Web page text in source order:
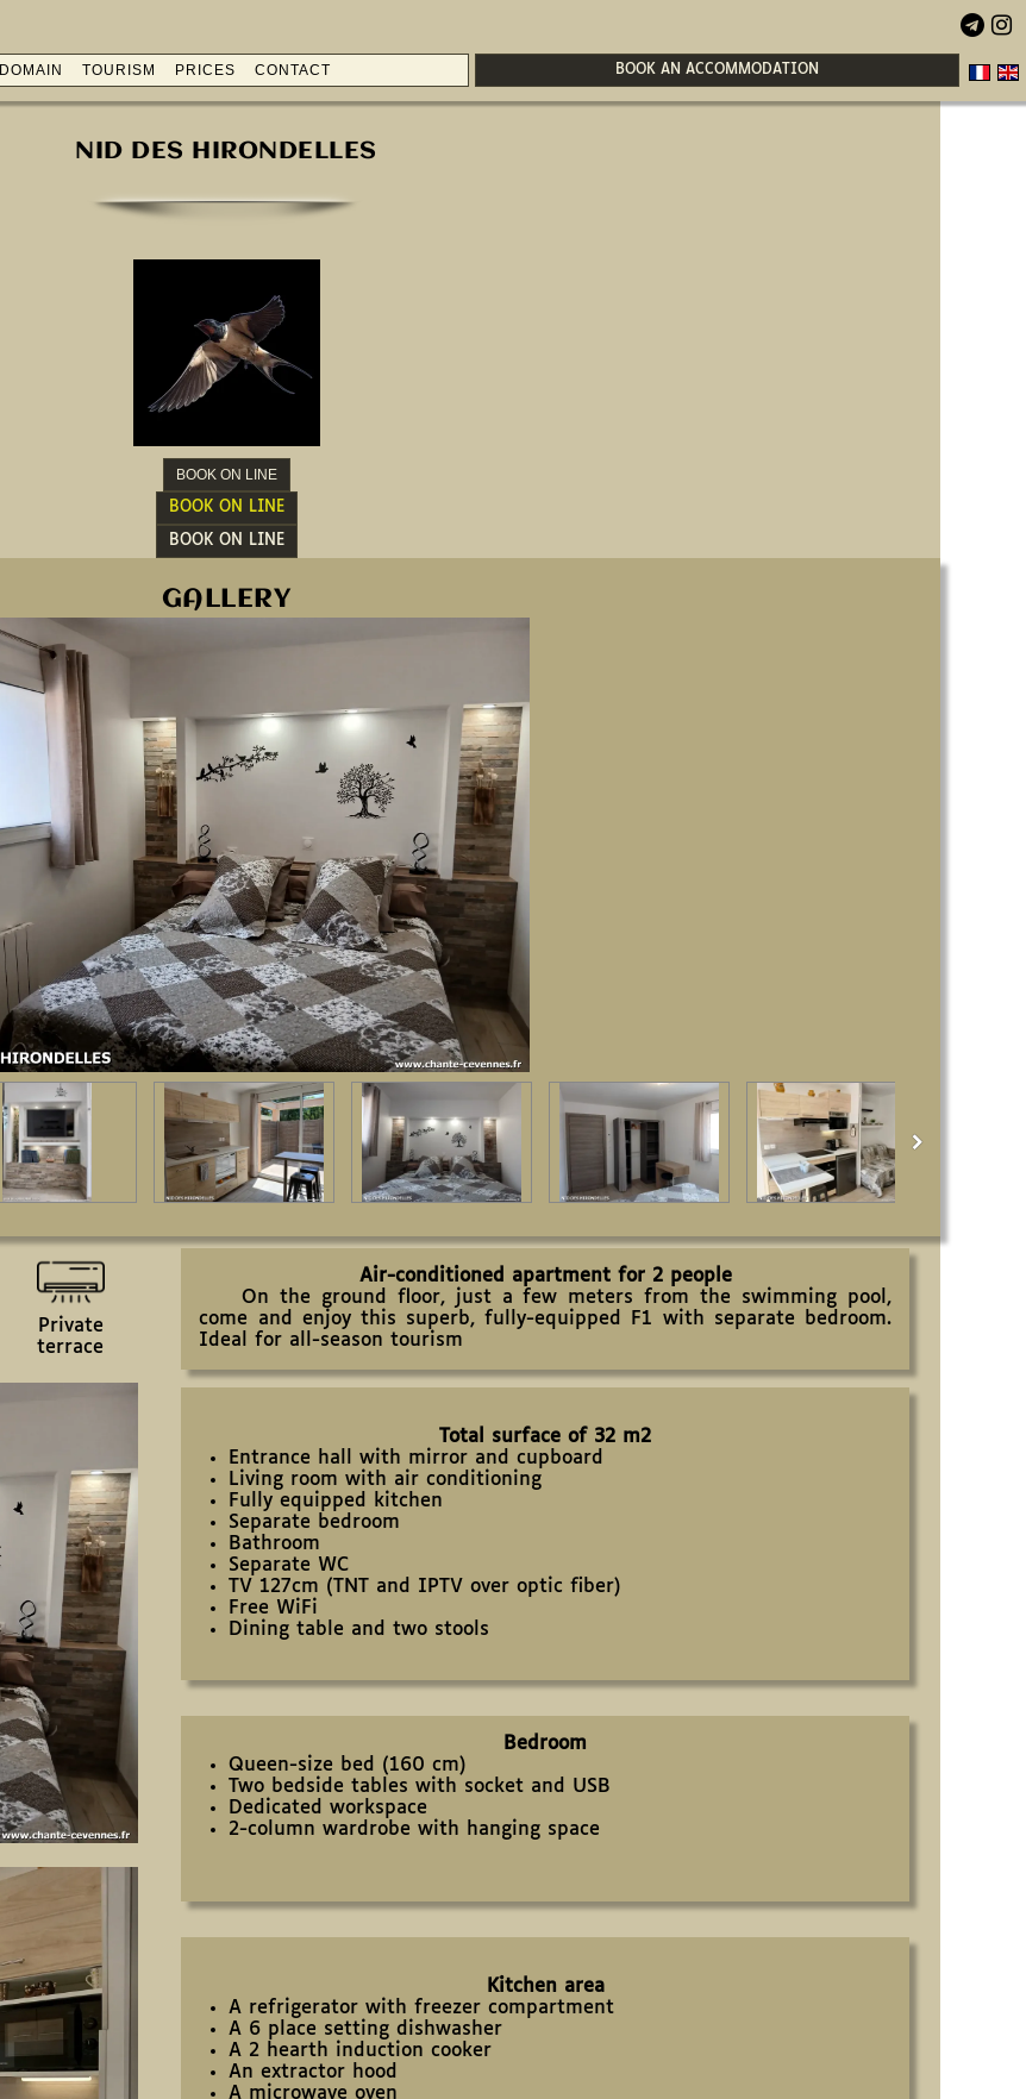
 
DOMAIN TOURISM PRICES CONTACT BOOK AN ACCOMMODATION
NID DES HIRONDELLES
BOOK ON LINE
BOOK ON LINE
BOOK ON LINE
GALLERY
Private
terrace
Air-conditioned apartment for 2 people
On the ground floor, just a few meters from the swimming pool,
come and enjoy this superb, fully-equipped F1 with separate bedroom.
Ideal for all-season tourism
Total surface of 32 m2
Entrance hall with mirror and cupboard
Living room with air conditioning
Fully equipped kitchen
Separate bedroom
Bathroom
Separate WC
TV 127cm (TNT and IPTV over optic fiber)
Free WiFi
Dining table and two stools
Bedroom
Queen-size bed (160 cm)
Two bedside tables with socket and USB
Dedicated workspace
2-column wardrobe with hanging space
Kitchen area
A refrigerator with freezer compartment
A 6 place setting dishwasher
A 2 hearth induction cooker
An extractor hood
A microwave oven